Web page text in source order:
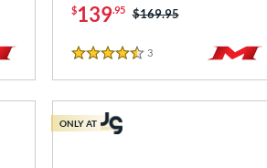
$139.95 Price was:
$169.95
4.5 Stars
3Reviews
ONLY AT